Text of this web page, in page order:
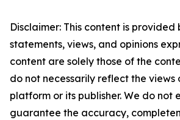
Disclaimer: This content is provided
statements, views, and opinions
content are solely those of the
do not necessarily reflect the views
platform or its publisher. We do not
guarantee the accuracy,